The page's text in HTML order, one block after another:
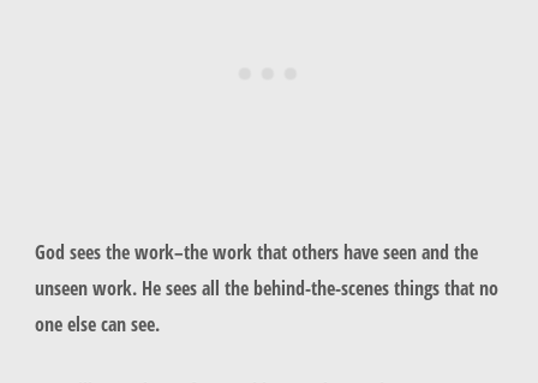
God sees the work–the work that others have seen and the
unseen work. He sees all the behind-the-scenes things that no
one else can see.